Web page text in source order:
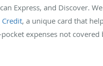
Express, and Discover. We
Credit, a unique card that
expenses not covered